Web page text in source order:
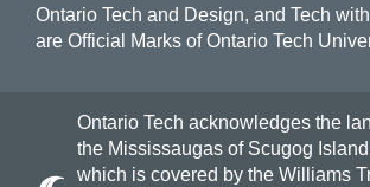
Ontario Tech and Design, and Tech
are Official Marks of Ontario Tech
Ontario Tech acknowledges the
the Mississaugas of Scugog
which is covered by the Williams